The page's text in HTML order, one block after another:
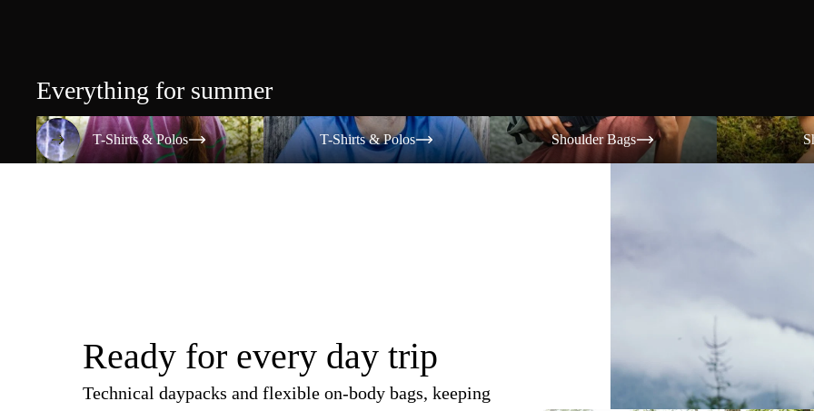
Everything for summer
T-Shirts & Polos
T-Shirts & Polos
T-Shirts & Polos
T-Shirts & Polos
Shoulder Bags
Shoulder Bags
Shorts
Ready for every day trip
Technical daypacks and flexible on-body bags, keeping